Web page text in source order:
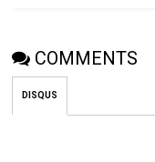
COMMENTS
DISQUS